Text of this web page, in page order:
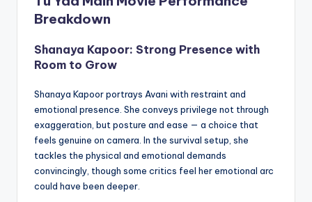
Breakdown
Shanaya Kapoor: Strong Presence with
Room to Grow
Shanaya Kapoor portrays Avani with restraint and
emotional presence. She conveys privilege not through
exaggeration, but posture and ease — a choice that
feels genuine on camera. In the survival setup, she
tackles the physical and emotional demands
convincingly, though some critics feel her emotional arc
could have been deeper.